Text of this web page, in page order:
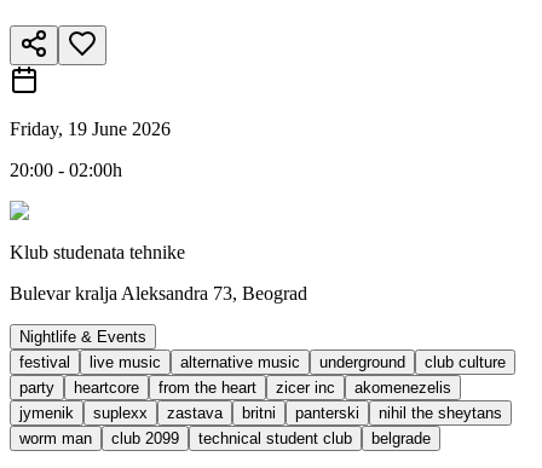
Friday, 19 June 2026
20:00 - 02:00h
Klub studenata tehnike
Bulevar kralja Aleksandra 73, Beograd
Nightlife & Events
festival
live music alternative music underground
club culture
party
heartcore from the heart zicer inc
akomenezelis
jymenik
suplexx zastava britni panterski
nihil the sheytans
worm man
club 2099 technical student club belgrade